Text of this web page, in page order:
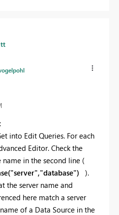
into Edit Queries. For each
Editor. Check the
name in the second line (
).
the server name and
here match a server
of a Data Source in the